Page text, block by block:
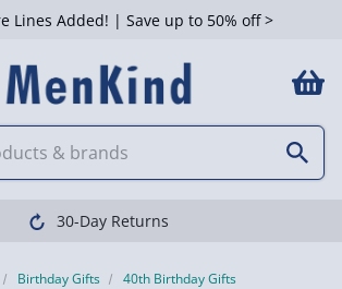
Lines Added! | Save up to 50% off >
Clearpay available
Birthday Gifts
40th Birthday Gifts